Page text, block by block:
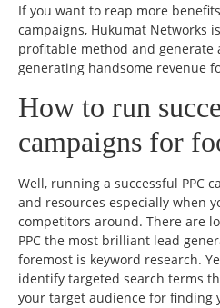
If you want to reap more
campaigns, Hukumat Networks
profitable method and generate
generating handsome revenue
How to run
campaigns for
Well, running a successful PPC
and resources especially when
competitors around. There are
PPC the most brilliant lead
foremost is keyword research.
identify targeted search terms
your target audience for finding